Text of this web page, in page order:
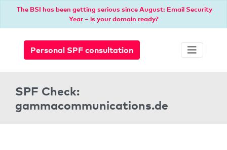
The BSI has been getting serious since August: Email Security
Year – is your domain ready?
Personal SPF consultation
SPF Check:
gammacommunications.de